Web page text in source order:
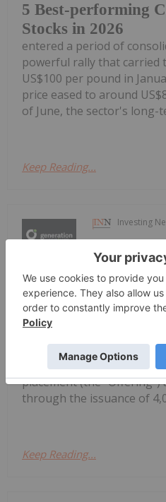
5 Best-performing
Stocks in 2026
entered a period of
powerful rally that carried
US$100 per pound in
price eased to around
of June, the sector's long-
Keep Reading...
Investing
Generation Closes
Through Private
OTCQB:
(“Generation” or the
announce that, further to
2026, it has closed its
placement (the “Offering”)
through the issuance of
Keep Reading...